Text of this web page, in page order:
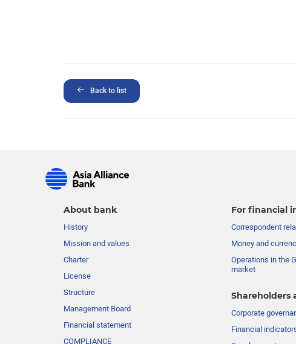
Back to list
About bank
History
Mission and values
Charter
License
Structure
Management Board
Financial statement
COMPLIANCE
For financial
Correspondent
Money and
Operations in the
market
Shareholders
Сorporate
Financial